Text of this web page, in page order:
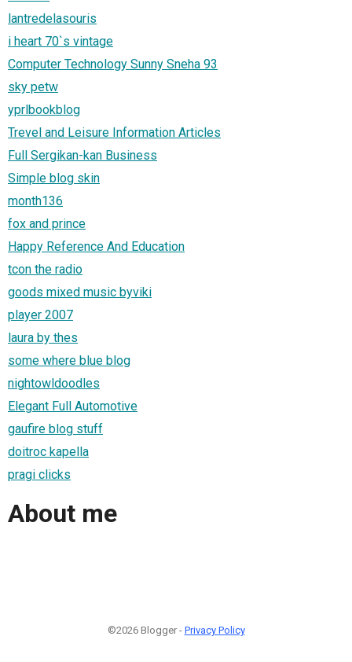
lantredelasouris
i heart 70`s vintage
Computer Technology Sunny Sneha 93
sky petw
yprlbookblog
Trevel and Leisure Information Articles
Full Sergikan-kan Business
Simple blog skin
month136
fox and prince
Happy Reference And Education
tcon the radio
goods mixed music byviki
player 2007
laura by thes
some where blue blog
nightowldoodles
Elegant Full Automotive
gaufire blog stuff
doitroc kapella
pragi clicks
About me
©2026 Blogger - Privacy Policy